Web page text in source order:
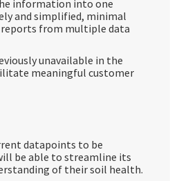
information into one
and simplified, minimal
from multiple data
unavailable in the
meaningful customer
datapoints to be
be able to streamline its
of their soil health.